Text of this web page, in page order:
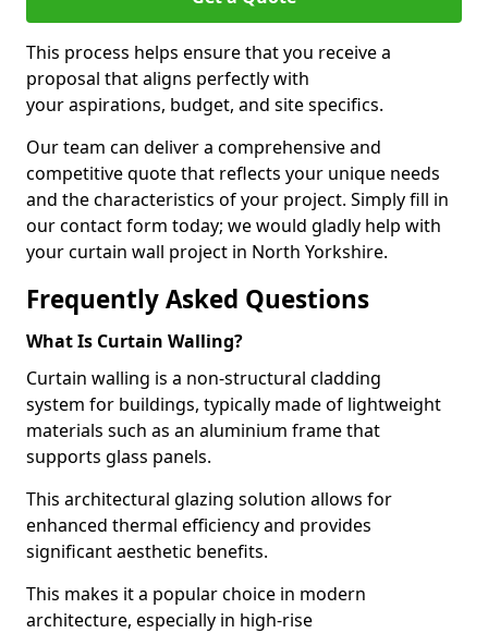
This process helps ensure that you receive a
proposal that aligns perfectly with
your aspirations, budget, and site specifics.
Our team can deliver a comprehensive and
competitive quote that reflects your unique needs
and the characteristics of your project. Simply fill in
our contact form today; we would gladly help with
your curtain wall project in North Yorkshire.
Frequently Asked Questions
What Is Curtain Walling?
Curtain walling is a non-structural cladding
system for buildings, typically made of lightweight
materials such as an aluminium frame that
supports glass panels.
This architectural glazing solution allows for
enhanced thermal efficiency and provides
significant aesthetic benefits.
This makes it a popular choice in modern
architecture, especially in high-rise